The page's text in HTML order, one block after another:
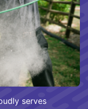
serves